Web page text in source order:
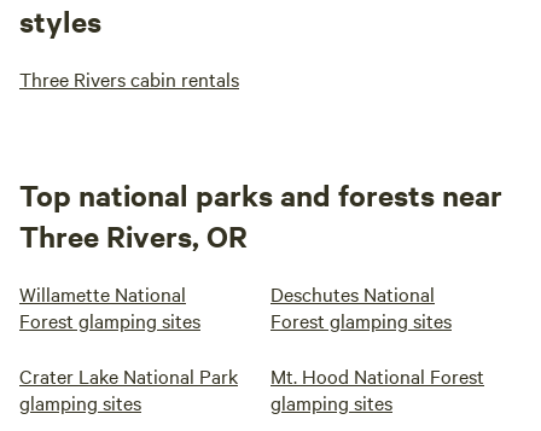
styles
Three Rivers cabin rentals
Top national parks and forests near
Three Rivers, OR
Willamette National
Forest glamping sites
Deschutes National
Forest glamping sites
Crater Lake National Park
glamping sites
Mt. Hood National Forest
glamping sites